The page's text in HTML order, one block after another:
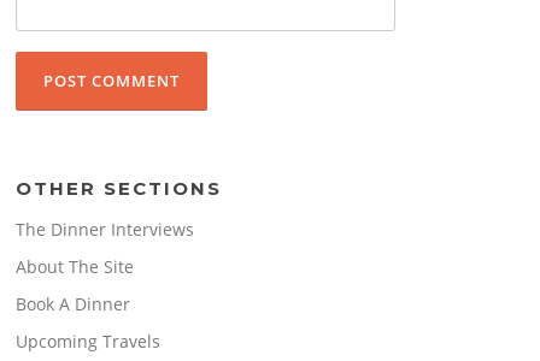
OTHER SECTIONS
The Dinner Interviews
About The Site
Book A Dinner
Upcoming Travels